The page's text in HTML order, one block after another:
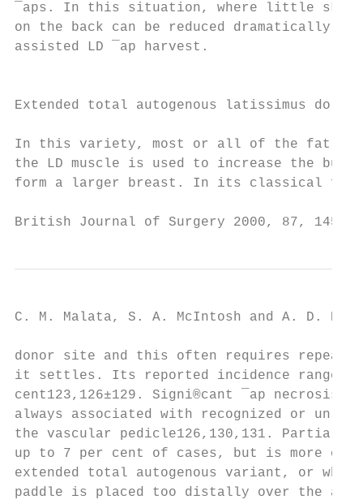
¯aps. In this situation, where little skin
on the back can be reduced dramatically
assisted LD ¯ap harvest.
Extended total autogenous latissimus dorsi
In this variety, most or all of the fat
the LD muscle is used to increase the
form a larger breast. In its classical
British Journal of Surgery 2000, 87,
C. M. Malata, S. A. McIntosh and A. D.
donor site and this often requires
it settles. Its reported incidence
cent123,126±129. Signi®cant ¯ap
always associated with recognized or
the vascular pedicle126,130,131.
up to 7 per cent of cases, but is more
extended total autogenous variant, or
paddle is placed too distally over the